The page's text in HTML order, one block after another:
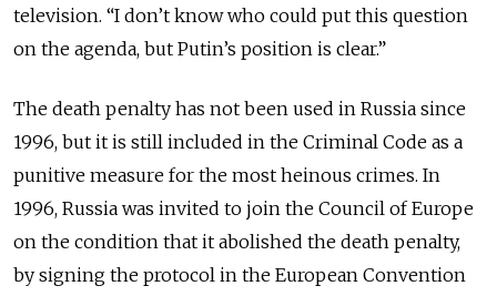
television. “I don’t know who could put this question
on the agenda, but Putin’s position is clear.”
The death penalty has not been used in Russia since
1996, but it is still included in the Criminal Code as a
punitive measure for the most heinous crimes. In
1996, Russia was invited to join the Council of Europe
on the condition that it abolished the death penalty,
by signing the protocol in the European Convention